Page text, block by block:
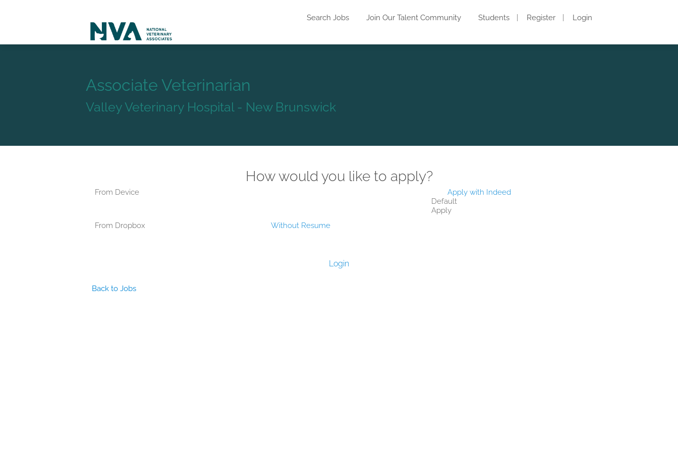
Search Jobs Join Our Talent Community Students Register Login
Associate Veterinarian
Valley Veterinary Hospital - New Brunswick
How would you like to apply?
From Device
Default
Apply
Apply with Indeed
From Dropbox Without Resume
Login
Back to Jobs